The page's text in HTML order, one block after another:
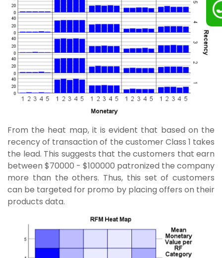
From the heat map, it is evident that based on the
recency of transaction of the customer Class 1 takes
the lead. This suggests that the customers that earn
between $70000 - $100000 patronized the company
more than the others. Thus, this set of customers
can be targeted for promo by placing offers on their
products data.